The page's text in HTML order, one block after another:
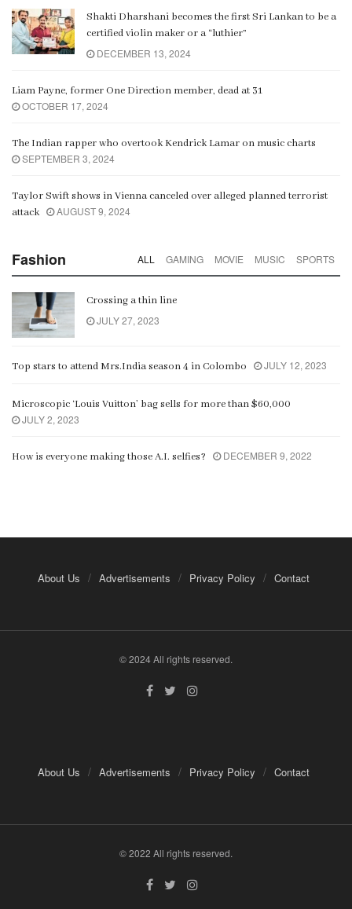
Shakti Dharshani becomes the first Sri Lankan to be a
certified violin maker or a “luthier”
DECEMBER 13, 2024
Liam Payne, former One Direction member, dead at 31
OCTOBER 17, 2024
The Indian rapper who overtook Kendrick Lamar on music charts
SEPTEMBER 3, 2024
Taylor Swift shows in Vienna canceled over alleged planned terrorist
attack
AUGUST 9, 2024
Fashion ALL GAMING MOVIE MUSIC SPORTS
Crossing a thin line
JULY 27, 2023
Top stars to attend Mrs.India season 4 in Colombo JULY 12, 2023
Microscopic ‘Louis Vuitton’ bag sells for more than $60,000
JULY 2, 2023
How is everyone making those A.I. selfies? DECEMBER 9, 2022
About Us Advertisements Privacy Policy Contact
© 2024 All rights reserved.
About Us Advertisements Privacy Policy Contact
© 2022 All rights reserved.